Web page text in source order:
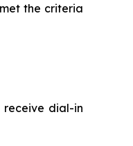
the criteria
receive dial-in